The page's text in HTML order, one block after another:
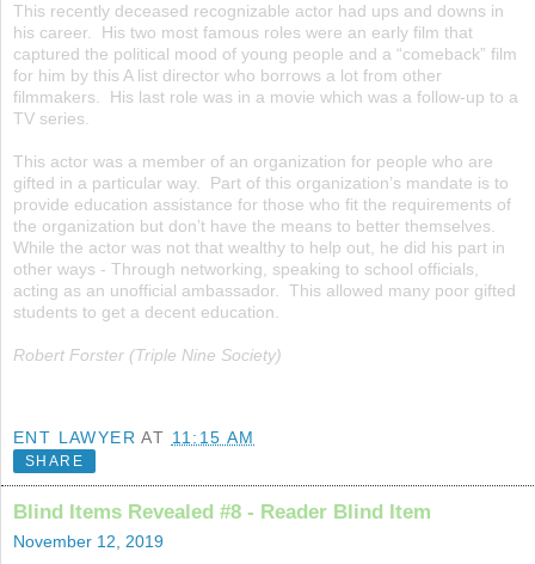
This recently deceased recognizable actor had ups and downs in
his career. His two most famous roles were an early film that
captured the political mood of young people and a “comeback” film
for him by this A list director who borrows a lot from other
filmmakers. His last role was in a movie which was a follow-up to a
TV series.
This actor was a member of an organization for people who are
gifted in a particular way. Part of this organization’s mandate is to
provide education assistance for those who fit the requirements of
the organization but don’t have the means to better themselves.
While the actor was not that wealthy to help out, he did his part in
other ways - Through networking, speaking to school officials,
acting as an unofficial ambassador. This allowed many poor gifted
students to get a decent education.
Robert Forster (Triple Nine Society)
ENT LAWYER AT 11:15 AM
SHARE
Blind Items Revealed #8 - Reader Blind Item
November 12, 2019